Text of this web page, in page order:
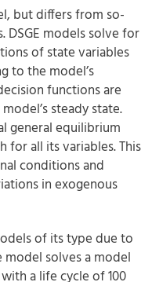
but differs from so-
DSGE models solve for
of state variables
to the model’s
functions are
steady state.
general equilibrium
for all its variables. This
conditions and
in exogenous
of its type due to
model solves a model
a life cycle of 100